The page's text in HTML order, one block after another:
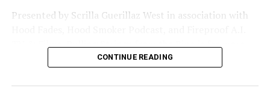
Presented by Scrilla Guerillaz West in association with
TV & Films, Pulling Strings from the Bing is far more
than a traditional crime drama. It is a powerful story
CONTINUE READING